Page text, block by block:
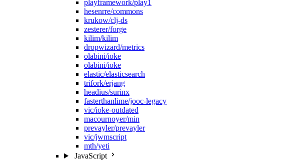
playframework/play1
hesenrre/commons
krukow/clj-ds
zesterer/forge
kilim/kilim
dropwizard/metrics
olabini/ioke
olabini/ioke
elastic/elasticsearch
trifork/erjang
headius/surinx
fasterthanlime/jooc-legacy
vic/ioke-outdated
macournoyer/min
prevayler/prevayler
vic/jwmscript
mth/yeti
JavaScript